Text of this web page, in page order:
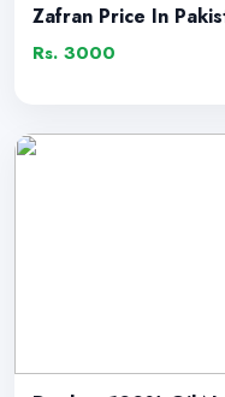
Zafran Price In
Rs. 3000